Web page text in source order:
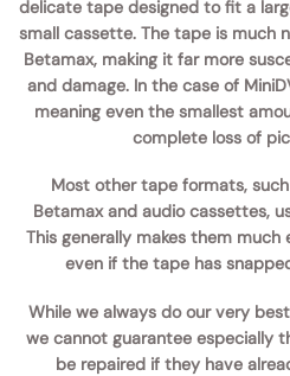
delicate tape designed to fit a
small cassette. The tape is much
Betamax, making it far more
and damage. In the case of
meaning even the smallest
complete loss of
Most other tape formats,
Betamax and audio cassettes,
This generally makes them much
even if the tape has
While we always do our very
we cannot guarantee especially
be repaired if they have